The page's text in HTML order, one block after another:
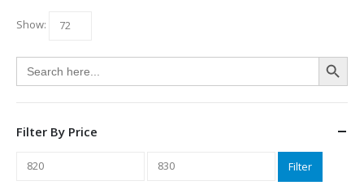
Show:
Search
for:
Search Button
Filter By Price
Min
Max
Filter